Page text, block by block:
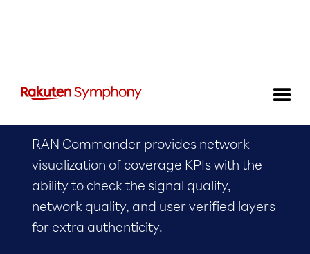
RAN Commander
RAN Commander provides network
visualization of coverage KPIs with the
ability to check the signal quality,
network quality, and user verified layers
for extra authenticity.